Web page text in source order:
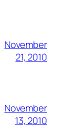
November
21, 2010
November
13, 2010